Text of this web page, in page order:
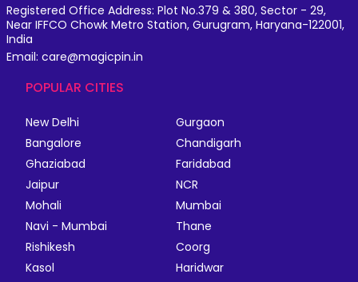
Registered Office Address: Plot No.379 & 380, Sector - 29,
Near IFFCO Chowk Metro Station, Gurugram, Haryana-122001,
India
Email: care@magicpin.in
POPULAR CITIES
New Delhi
Gurgaon
Bangalore
Chandigarh
Ghaziabad
Faridabad
Jaipur
NCR
Mohali
Mumbai
Navi - Mumbai
Thane
Rishikesh
Coorg
Kasol
Haridwar